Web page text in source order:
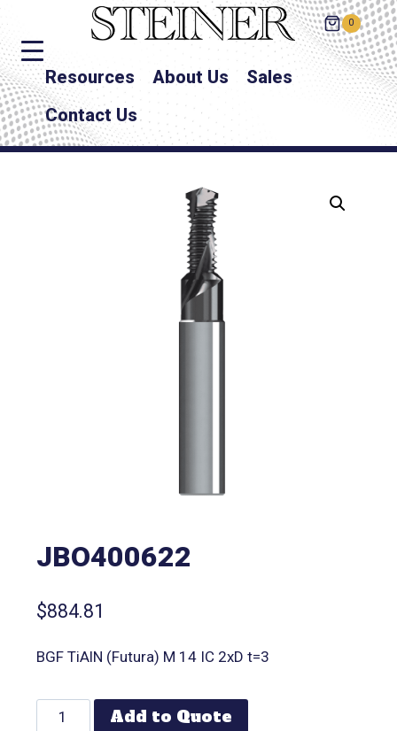
0
Resources About Us
Sales
Contact Us
JBO400622
$884.81
BGF TiAlN (Futura) M 14 IC 2xD t=3
Add to Quote